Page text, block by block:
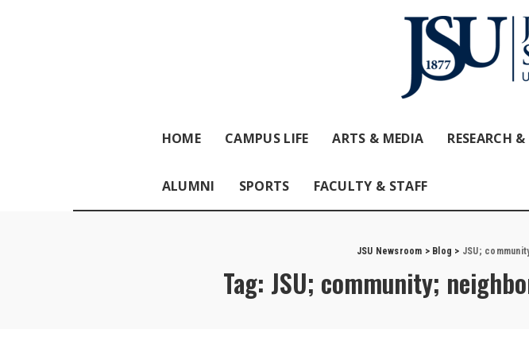
HOME CAMPUS LIFE ARTS & MEDIA RESEARCH
ALUMNI SPORTS FACULTY & STAFF
JSU Newsroom > Blog > JSU;
Tag: JSU; community;